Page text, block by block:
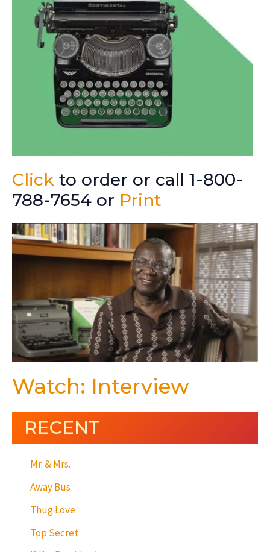
Click to order or call 1-800-
788-7654 or Print
Watch: Interview
RECENT
Mr. & Mrs.
Away Bus
Thug Love
Top Secret